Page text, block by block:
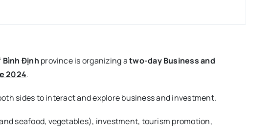
Bình Định province is organizing atwo-day Business and
2024.
sides to interact and explore business and investment.
seafood, vegetables), investment, tourism promotion,